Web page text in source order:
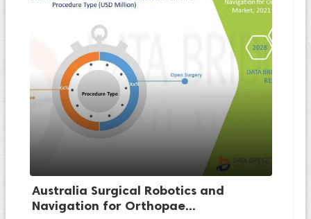
Australia Surgical Robotics and
Navigation for Orthopae...